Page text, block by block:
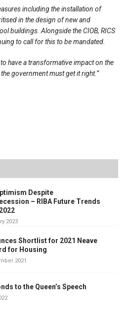
including the installation of
in the design of new and
buildings. Alongside the CIOB, RICS
to call for this to be mandated.
have a transformative impact on the
government must get it right.”
Despite
– RIBA Future Trends
2023
Shortlist for 2021 Neave
for Housing
2021
to the Queen’s Speech